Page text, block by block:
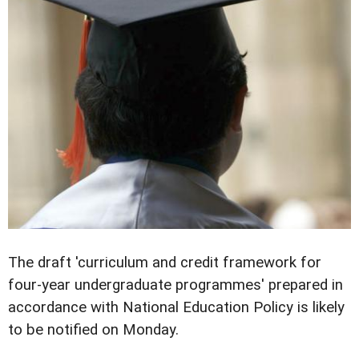
The draft 'curriculum and credit framework for
four-year undergraduate programmes' prepared in
accordance with National Education Policy is likely
to be notified on Monday.